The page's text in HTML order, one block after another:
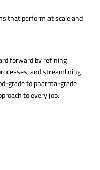
that perform at scale and
forward by refining
and streamlining
grade to pharma-grade
to every job.